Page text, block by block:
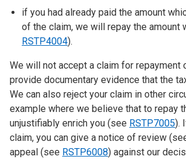
if you had already paid the amount
of the claim, we will repay the amount
RSTP4004).
We will not accept a claim for repayment
provide documentary evidence that the
We can also reject your claim in other
example where we believe that to repay
unjustifiably enrich you (see RSTP7005).
claim, you can give a notice of review
appeal (see RSTP6008) against our